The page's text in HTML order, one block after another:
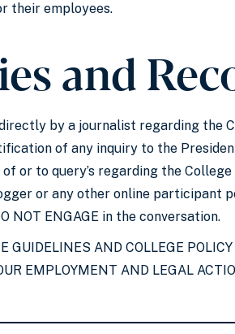
their employees.
and
by a journalist regarding the
of any inquiry to the
or to query’s regarding the
or any other online participant
NOT ENGAGE in the conversation.
GUIDELINES AND COLLEGE
EMPLOYMENT AND LEGAL